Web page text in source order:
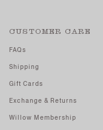
CUSTOMER CARE
FAQs
Shipping
Gift Cards
Exchange & Returns
Willow Membership